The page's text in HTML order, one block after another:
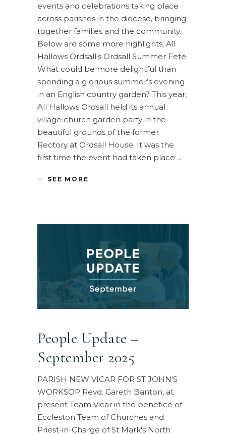
events and celebrations taking place
across parishes in the diocese, bringing
together families and the community.
Below are some more highlights: All
Hallows Ordsall's Ordsall Summer Fete
What could be more delightful than
spending a glorious summer’s evening
in an English country garden? This year,
All Hallows Ordsall held its annual
village church garden party in the
beautiful grounds of the former
Rectory at Ordsall House. It was the
first time the event had taken place
SEE MORE
People Update –
September 2025
PARISH NEW VICAR FOR ST JOHN'S
WORKSOP Revd. Gareth Banton, at
present Team Vicar in the benefice of
Eccleston Team of Churches and
Priest-in-Charge of St Mark's North